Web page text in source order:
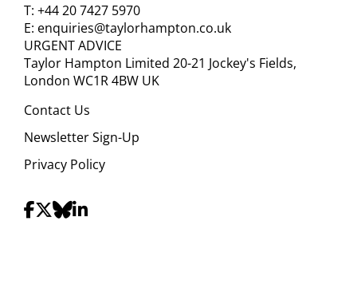
T: +44 20 7427 5970
E: enquiries@taylorhampton.co.uk
URGENT ADVICE
Taylor Hampton Limited 20-21 Jockey's Fields,
London WC1R 4BW UK
Contact Us
Newsletter Sign-Up
Privacy Policy